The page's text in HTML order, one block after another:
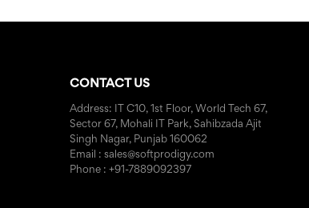
CONTACT US
Address: IT C10, 1st Floor, World Tech 67,
Sector 67, Mohali IT Park, Sahibzada Ajit
Singh Nagar, Punjab 160062
Email : sales@softprodigy.com
Phone : +91-7889092397